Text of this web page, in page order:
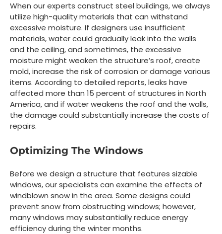
When our experts construct steel buildings, we always
utilize high-quality materials that can withstand
excessive moisture. If designers use insufficient
materials, water could gradually leak into the walls
and the ceiling, and sometimes, the excessive
moisture might weaken the structure’s roof, create
mold, increase the risk of corrosion or damage various
items. According to detailed reports, leaks have
affected more than 15 percent of structures in North
America, and if water weakens the roof and the walls,
the damage could substantially increase the costs of
repairs.
Optimizing The Windows
Before we design a structure that features sizable
windows, our specialists can examine the effects of
windblown snow in the area. Some designs could
prevent snow from obstructing windows; however,
many windows may substantially reduce energy
efficiency during the winter months.